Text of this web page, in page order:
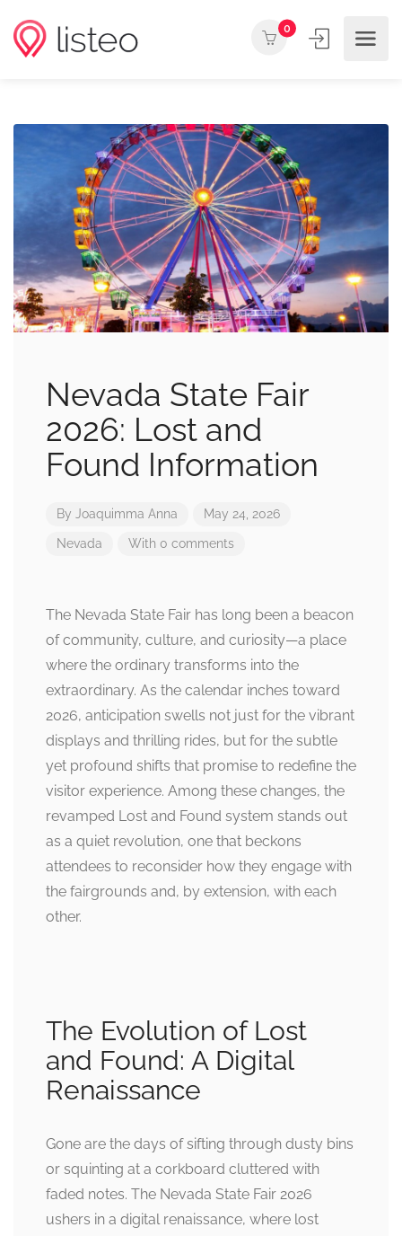
0
Nevada State Fair
2026: Lost and
Found Information
By Joaquimma Anna May 24, 2026
Nevada With 0 comments
The Nevada State Fair has long been a beacon
of community, culture, and curiosity—a place
where the ordinary transforms into the
extraordinary. As the calendar inches toward
2026, anticipation swells not just for the vibrant
displays and thrilling rides, but for the subtle
yet profound shifts that promise to redefine the
visitor experience. Among these changes, the
revamped Lost and Found system stands out
as a quiet revolution, one that beckons
attendees to reconsider how they engage with
the fairgrounds and, by extension, with each
other.
The Evolution of Lost
and Found: A Digital
Renaissance
Gone are the days of sifting through dusty bins
or squinting at a corkboard cluttered with
faded notes. The Nevada State Fair 2026
ushers in a digital renaissance, where lost